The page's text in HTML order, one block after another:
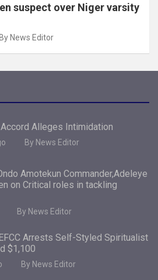
suspect over Niger varsity
By News Editor
Alleges Intimidation
By News Editor
Amotekun Commander,Adeleye
on Critical roles in tackling
By News Editor
Arrests Self-Styled Spiritualist
$1,100
By News Editor